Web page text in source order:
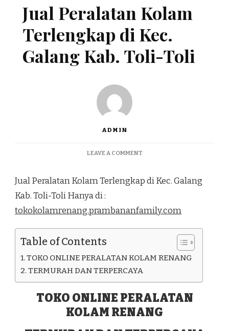
Jual Peralatan Kolam
Terlengkap di Kec.
Galang Kab. Toli-Toli
ADMIN
LEAVE A COMMENTON
KOLAM
KEC.
KAB.
Jual Peralatan Kolam Terlengkap di Kec. Galang
Kab. Toli-Toli Hanya di :
tokokolamrenang.prambananfamily.com
Table of Contents
TOKO ONLINE PERALATAN KOLAM RENANG
TERMURAH DAN TERPERCAYA
TOKO ONLINE PERALATAN
KOLAM RENANG